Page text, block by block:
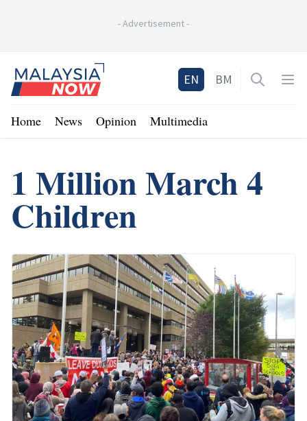
-Advertisement-
Home
EN BM Open
Home News Opinion Multimedia
1 Million March 4
Children